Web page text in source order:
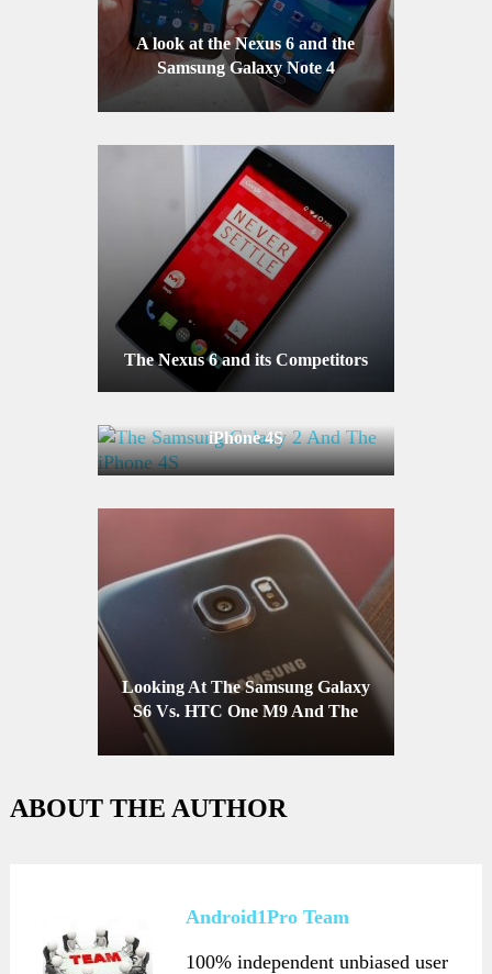
A look at the Nexus 6 and the
Samsung Galaxy Note 4
The Nexus 6 and its Competitors
iPhone 4S
Looking At The Samsung Galaxy
S6 Vs. HTC One M9 And The
ABOUT THE AUTHOR
Android1Pro Team
100% independent unbiased user